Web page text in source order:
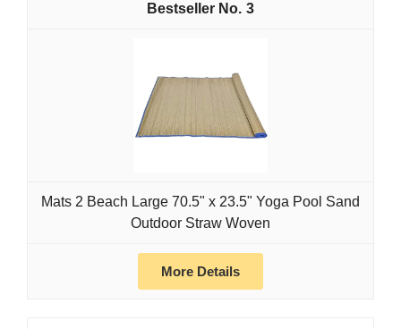
3
Mats 2 Beach Large 70.5" x 23.5" Yoga Pool Sand
Outdoor Straw Woven
More Details